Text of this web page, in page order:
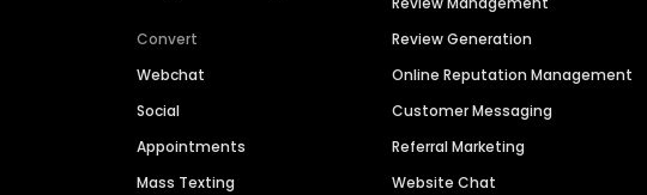
Convert
Webchat
Social
Appointments
Mass Texting
Review Generation
Online Reputation Management
Customer Messaging
Referral Marketing
Website Chat